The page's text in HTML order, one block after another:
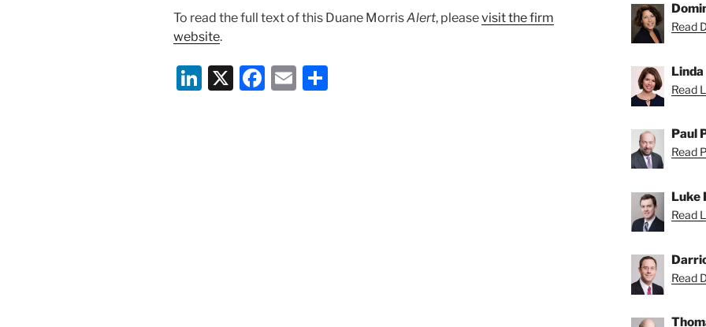
To read the full text of this Duane MorrisAlert, pleasevisit the firm
website.
Li X
F
E
Read
Linda
Read
Paul
Read
Luke
Read
Read